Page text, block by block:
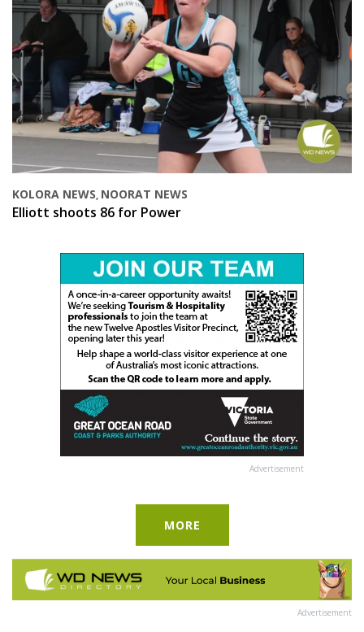
KOLORA NEWS, NOORAT NEWS
Elliott shoots 86 for Power
Advertisement
MORE
Advertisement